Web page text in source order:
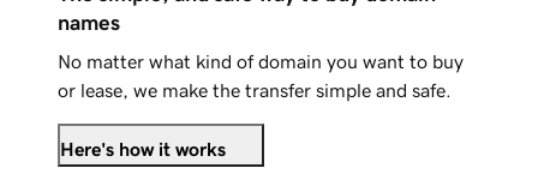
names
No matter what kind of domain you want to buy
or lease, we make the transfer simple and safe.
Here's how it works